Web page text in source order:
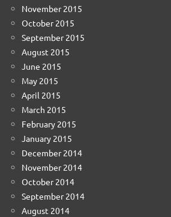
November 2015
October 2015
September 2015
August 2015
June 2015
May 2015
April 2015
March 2015
February 2015
January 2015
December 2014
November 2014
October 2014
September 2014
August 2014